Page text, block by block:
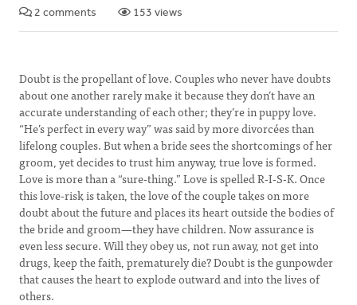
2 comments 153 views
Doubt is the propellant of love. Couples who never have doubts
about one another rarely make it because they don’t have an
accurate understanding of each other; they’re in puppy love.
“He’s perfect in every way” was said by more divorcées than
lifelong couples. But when a bride sees the shortcomings of her
groom, yet decides to trust him anyway, true love is formed.
Love is more than a “sure-thing.” Love is spelled R-I-S-K. Once
this love-risk is taken, the love of the couple takes on more
doubt about the future and places its heart outside the bodies of
the bride and groom—they have children. Now assurance is
even less secure. Will they obey us, not run away, not get into
drugs, keep the faith, prematurely die? Doubt is the gunpowder
that causes the heart to explode outward and into the lives of
others.